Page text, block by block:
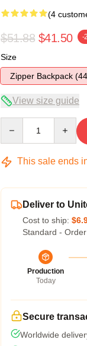
(4
$51.88 $41.50 -
Size
Zipper Backpack
View size guide
This sale ends
Deliver to
Cost to ship:
Standard -
Production
Today
Secure
Worldwide